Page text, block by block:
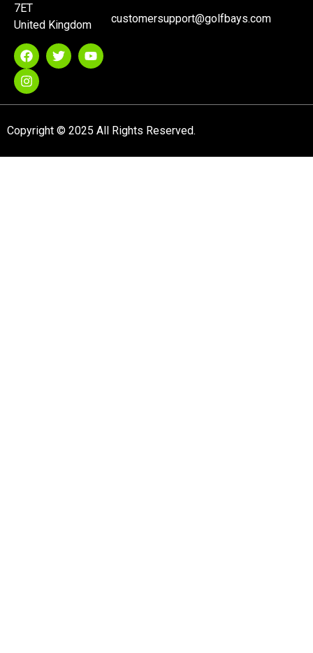
7ET
United Kingdom
customersupport@golfbays.com
Copyright © 2025 All Rights Reserved.